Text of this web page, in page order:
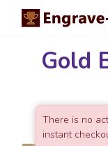
Gold
There is no
instant